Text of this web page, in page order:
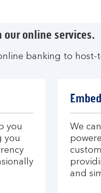
online services.
banking to host-
you
you
We
and